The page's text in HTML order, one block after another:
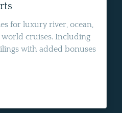
for luxury river, ocean,
cruises. Including
with added bonuses